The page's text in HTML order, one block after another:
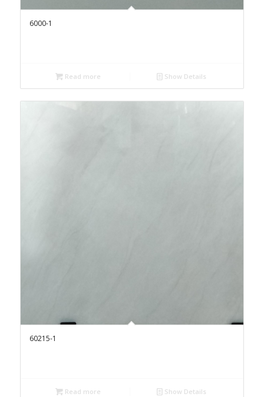
6000-1
Read more Show Details
60215-1
Read more Show Details